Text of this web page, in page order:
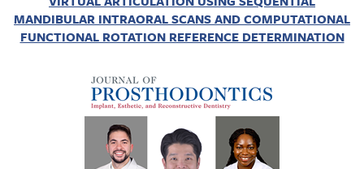
MANDIBULAR INTRAORAL SCANS AND COMPUTATIONAL
FUNCTIONAL ROTATION REFERENCE DETERMINATION